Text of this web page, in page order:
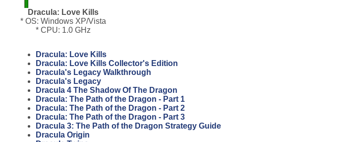
Dracula: Love Kills
* OS: Windows XP/Vista
* CPU: 1.0 GHz
Dracula: Love Kills
Dracula: Love Kills Collector's Edition
Dracula's Legacy Walkthrough
Dracula's Legacy
Dracula 4 The Shadow Of The Dragon
Dracula: The Path of the Dragon - Part 1
Dracula: The Path of the Dragon - Part 2
Dracula: The Path of the Dragon - Part 3
Dracula 3: The Path of the Dragon Strategy Guide
Dracula Origin